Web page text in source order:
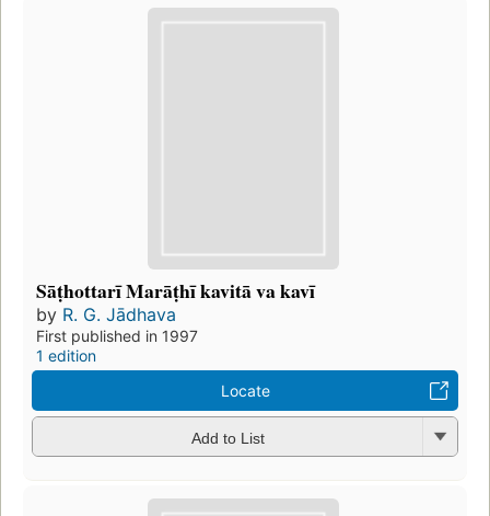
Sāṭhottarī Marāṭhī kavitā va kavī
by R. G. Jādhava
First published in 1997
1 edition
Locate
Add to List